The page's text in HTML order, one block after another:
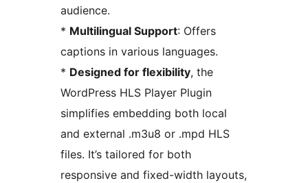
audience.
* Multilingual Support: Offers
captions in various languages.
* Designed for flexibility, the
WordPress HLS Player Plugin
simplifies embedding both local
and external .m3u8 or .mpd HLS
files. It’s tailored for both
responsive and fixed-width layouts,